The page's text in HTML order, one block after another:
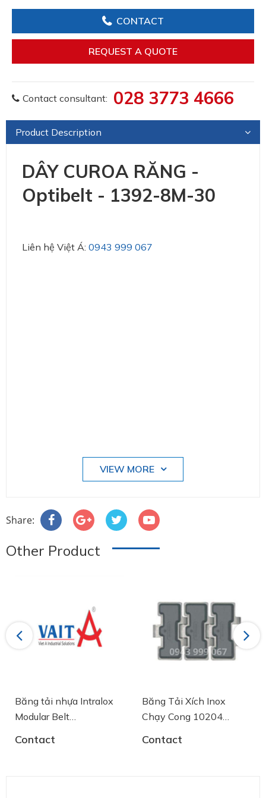
CONTACT
REQUEST A QUOTE
Contact consultant: 028 3773 4666
Product Description
DÂY CUROA RĂNG -
Optibelt - 1392-8M-30
Liên hệ Việt Á: 0943 999 067
VIEW MORE
Share:
Other Product
Previous
Băng tải nhựa Intralox
Modular Belt
Contact
Băng Tải Xích Inox
Chạy Cong 10204
Contact
Next